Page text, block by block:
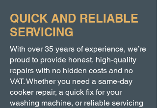
QUICK AND RELIABLE
SERVICING
With over 35 years of experience, we’re
proud to provide honest, high-quality
repairs with no hidden costs and no
VAT. Whether you need a same-day
cooker repair, a quick fix for your
washing machine, or reliable servicing